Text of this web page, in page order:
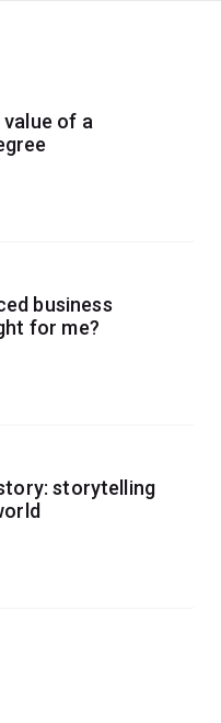
of a
business
for me?
story: storytelling